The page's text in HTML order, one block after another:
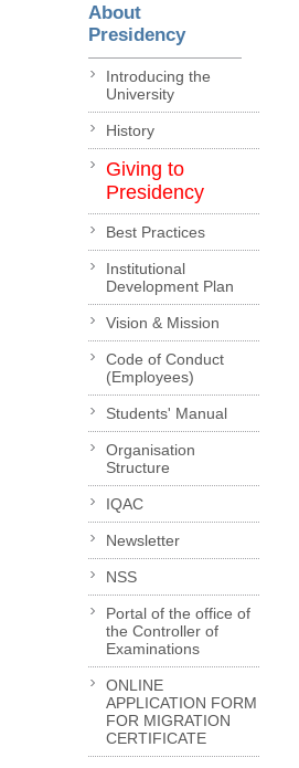
About
Presidency
Introducing the
University
History
Giving to
Presidency
Best Practices
Institutional
Development Plan
Vision & Mission
Code of Conduct
(Employees)
Students' Manual
Organisation
Structure
IQAC
Newsletter
NSS
Portal of the office of
the Controller of
Examinations
ONLINE
APPLICATION FORM
FOR MIGRATION
CERTIFICATE